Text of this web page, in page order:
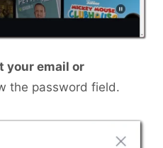
your email or
the password field.